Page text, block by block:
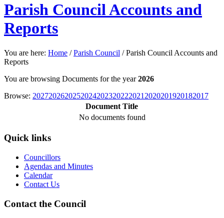
Parish Council Accounts and
Reports
You are here: Home / Parish Council / Parish Council Accounts and
Reports
You are browsing Documents for the year2026
Browse: 2027202620252024202320222021 2020201920182017
Document Title
No documents found
Quick links
Councillors
Agendas and Minutes
Calendar
Contact Us
Contact the Council